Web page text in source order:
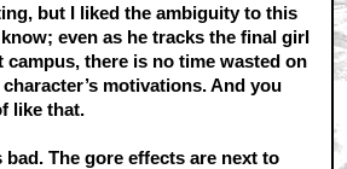
but I liked the ambiguity to this
even as he tracks the final girl
there is no time wasted on
motivations. And you
like that.
The gore effects are next to